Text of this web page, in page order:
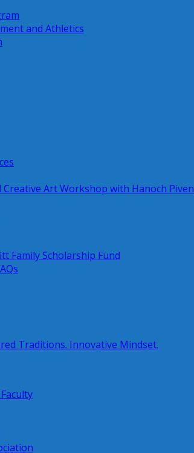
and Athletics
Creative Art Workshop with Hanoch Piven
Family Scholarship Fund